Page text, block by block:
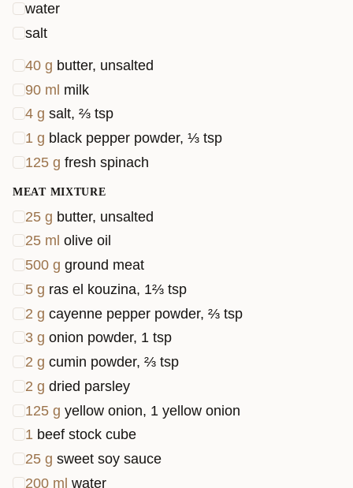
water
salt
40 g butter, unsalted
90 ml milk
4 g salt, ⅔ tsp
1 g black pepper powder, ⅓ tsp
125 g fresh spinach
MEAT MIXTURE
25 g butter, unsalted
25 ml olive oil
500 g ground meat
5 g ras el kouzina, 1⅔ tsp
2 g cayenne pepper powder, ⅔ tsp
3 g onion powder, 1 tsp
2 g cumin powder, ⅔ tsp
2 g dried parsley
125 g yellow onion, 1 yellow onion
1 beef stock cube
25 g sweet soy sauce
200 ml water